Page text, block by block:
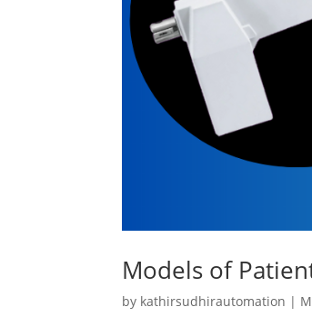
Models of
by kathirsudhirautomation |